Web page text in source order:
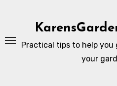
Practical tips to help
your